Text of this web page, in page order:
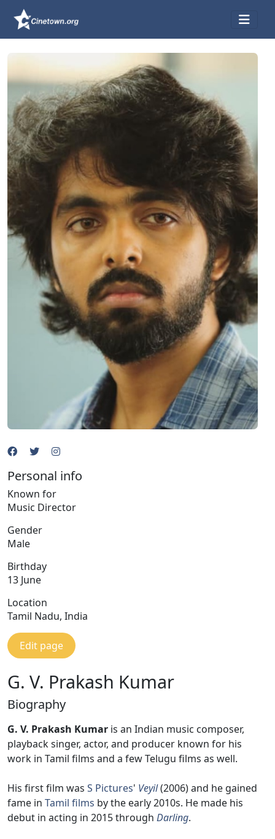
Personal info
Known for
Music Director
Gender
Male
Birthday
13 June
Location
Tamil Nadu, India
Edit page
G. V. Prakash Kumar
Biography
G. V. Prakash Kumar is an Indian music composer,
playback singer, actor, and producer known for his
work in Tamil films and a few Telugu films as well.
His first film was S Pictures' Veyil(2006) and he gained
fame in Tamil films by the early 2010s. He made his
debut in acting in 2015 through Darling.